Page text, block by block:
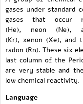
gases under standard
gases that occur
(He), neon (Ne),
(Kr), xenon (Xe), and
radon (Rn). These six
last column of the
are very stable and
low chemical reactivity.
Language